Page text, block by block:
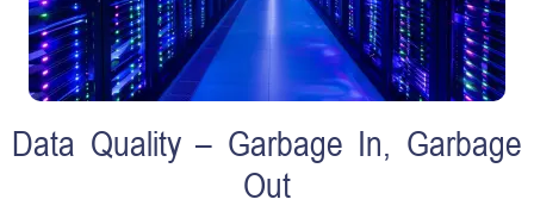
Data Quality – Garbage In, Garbage
Out